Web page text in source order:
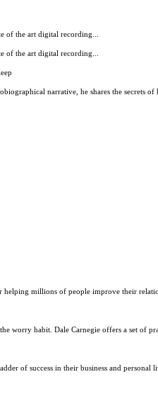
of the art digital recording...
of the art digital recording...
narrative, he shares the secrets
millions of people improve their
worry habit. Dale Carnegie offers a set of
of success in their business and personal